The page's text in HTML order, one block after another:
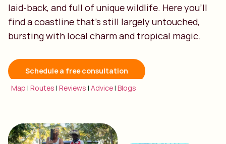
laid-back, and full of unique wildlife. Here you’ll
find a coastline that’s still largely untouched,
bursting with local charm and tropical magic.
Schedule a free consultation
Map |Routes |Reviews |Advice|Blogs